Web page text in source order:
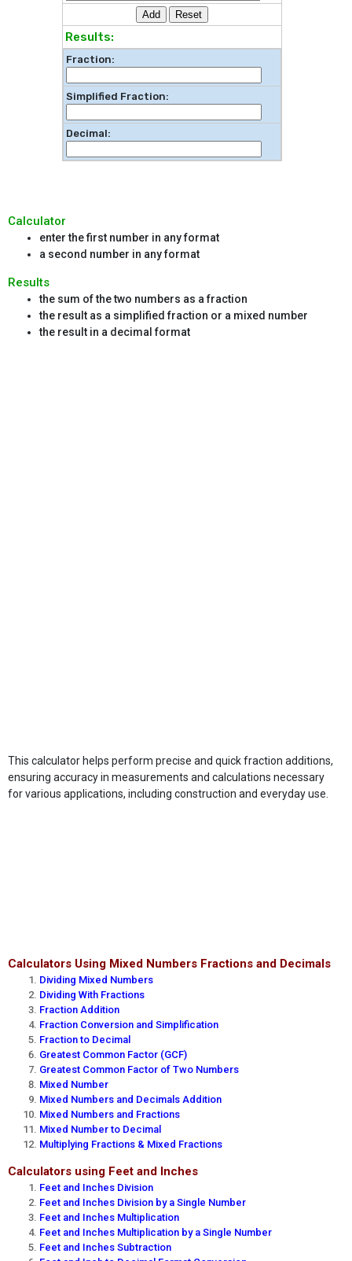
Results:
Fraction:
Simplified Fraction:
Decimal:
Calculator
enter the first number in any format
a second number in any format
Results
the sum of the two numbers as a fraction
the result as a simplified fraction or a mixed number
the result in a decimal format
This calculator helps perform precise and quick fraction additions,
ensuring accuracy in measurements and calculations necessary
for various applications, including construction and everyday use.
Calculators Using Mixed Numbers Fractions and Decimals
Dividing Mixed Numbers
Dividing With Fractions
Fraction Addition
Fraction Conversion and Simplification
Fraction to Decimal
Greatest Common Factor (GCF)
Greatest Common Factor of Two Numbers
Mixed Number
Mixed Numbers and Decimals Addition
Mixed Numbers and Fractions
Mixed Number to Decimal
Multiplying Fractions & Mixed Fractions
Calculators using Feet and Inches
Feet and Inches Division
Feet and Inches Division by a Single Number
Feet and Inches Multiplication
Feet and Inches Multiplication by a Single Number
Feet and Inches Subtraction